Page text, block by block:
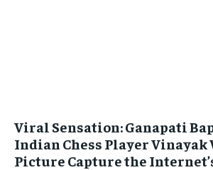
Viral Sensation: Ganapati
Indian Chess Player Vinayak
Picture Capture the